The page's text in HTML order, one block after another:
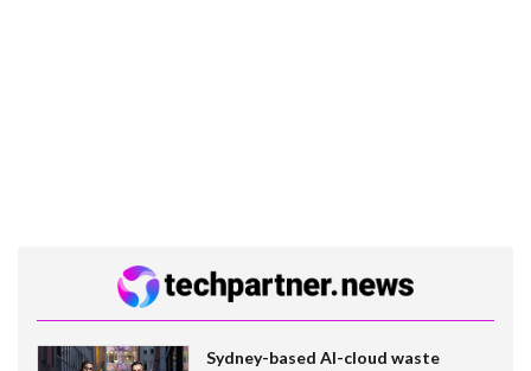
Sydney-based AI-cloud waste